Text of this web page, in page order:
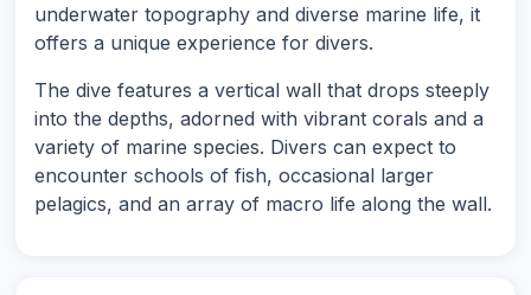
underwater topography and diverse marine life, it
offers a unique experience for divers.
The dive features a vertical wall that drops steeply
into the depths, adorned with vibrant corals and a
variety of marine species. Divers can expect to
encounter schools of fish, occasional larger
pelagics, and an array of macro life along the wall.